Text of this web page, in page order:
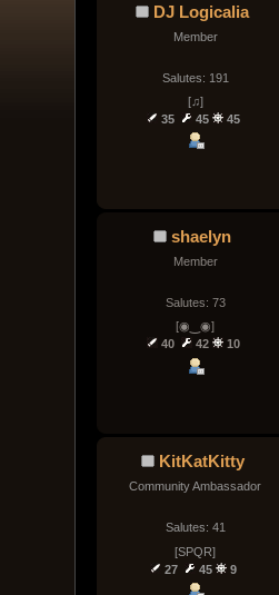
DJ Logicalia
Member
Salutes: 191
[♫]
35
45 45
shaelyn
Member
Salutes: 73
[◉‿◉]
40
42 10
KitKatKitty
Community Ambassador
Salutes: 41
[SPQR]
27
45 9